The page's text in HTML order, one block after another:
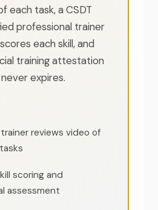
each task, a CSDT
professional trainer
each skill, and
training attestation
expires.
reviews video of
scoring and
assessment